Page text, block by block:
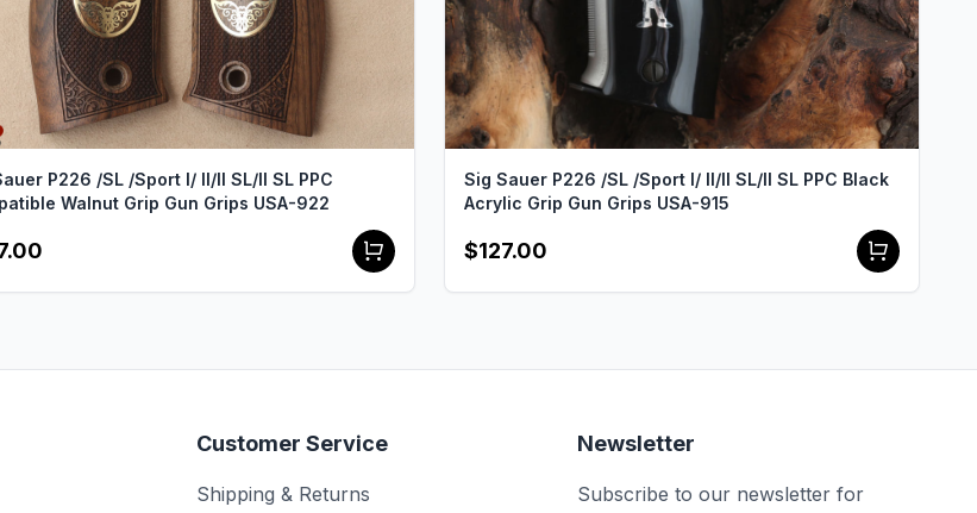
P226 /SL /Sport I/ II/II SL/II SL PPC
Walnut Grip Gun Grips USA-922
Sig Sauer P226 /SL /Sport I/ II/II SL/II SL PPC Black
Acrylic Grip Gun Grips USA-915
$127.00
Customer Service
Shipping & Returns
Newsletter
Subscribe to our newsletter for